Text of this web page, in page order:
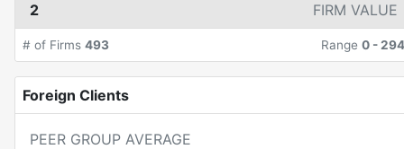
2 FIRM VALUE
# of Firms 493 Range 0 -294
Foreign Clients
PEER GROUP AVERAGE